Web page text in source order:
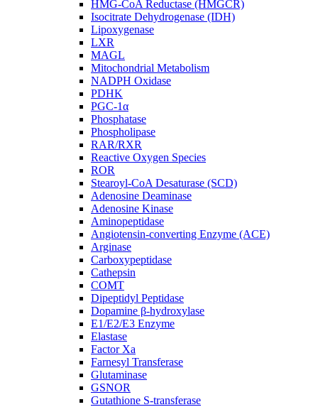
HMG-CoA Reductase (HMGCR)
Isocitrate Dehydrogenase (IDH)
Lipoxygenase
LXR
MAGL
Mitochondrial Metabolism
NADPH Oxidase
PDHK
PGC-1α
Phosphatase
Phospholipase
RAR/RXR
Reactive Oxygen Species
ROR
Stearoyl-CoA Desaturase (SCD)
Adenosine Deaminase
Adenosine Kinase
Aminopeptidase
Angiotensin-converting Enzyme (ACE)
Arginase
Carboxypeptidase
Cathepsin
COMT
Dipeptidyl Peptidase
Dopamine β-hydroxylase
E1/E2/E3 Enzyme
Elastase
Factor Xa
Farnesyl Transferase
Glutaminase
GSNOR
Gutathione S-transferase